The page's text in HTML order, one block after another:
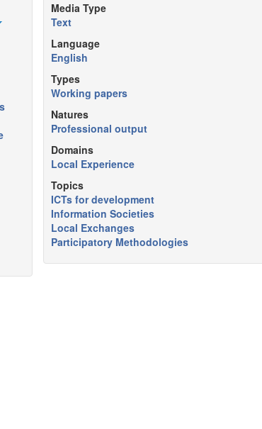
Media Type
Text
Language
English
Types
Working papers
Natures
Professional output
Domains
Local Experience
Topics
ICTs for development
Information Societies
Local Exchanges
Participatory Methodologies